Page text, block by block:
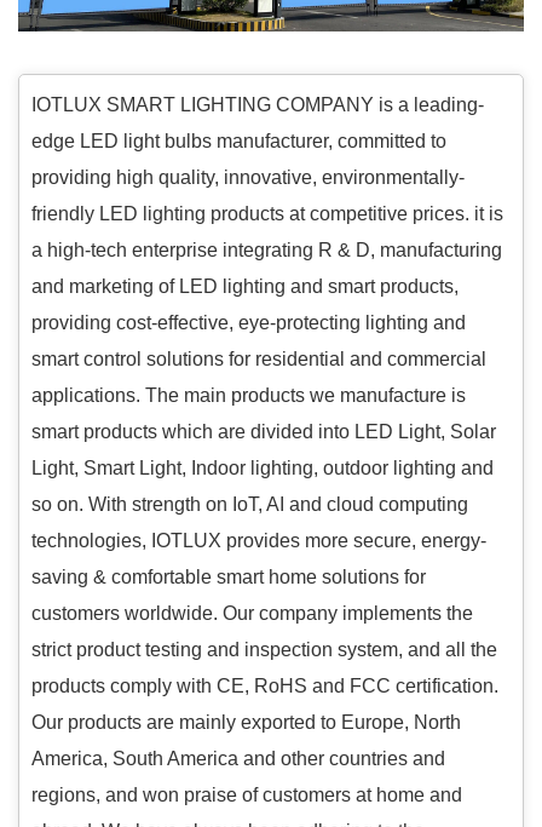
IOTLUX SMART LIGHTING COMPANY is a leading-
edge LED light bulbs manufacturer, committed to
providing high quality, innovative, environmentally-
friendly LED lighting products at competitive prices. it is
a high-tech enterprise integrating R & D, manufacturing
and marketing of LED lighting and smart products,
providing cost-effective, eye-protecting lighting and
smart control solutions for residential and commercial
applications. The main products we manufacture is
smart products which are divided into LED Light, Solar
Light, Smart Light, Indoor lighting, outdoor lighting and
so on. With strength on IoT, AI and cloud computing
technologies, IOTLUX provides more secure, energy-
saving & comfortable smart home solutions for
customers worldwide. Our company implements the
strict product testing and inspection system, and all the
products comply with CE, RoHS and FCC certification.
Our products are mainly exported to Europe, North
America, South America and other countries and
regions, and won praise of customers at home and